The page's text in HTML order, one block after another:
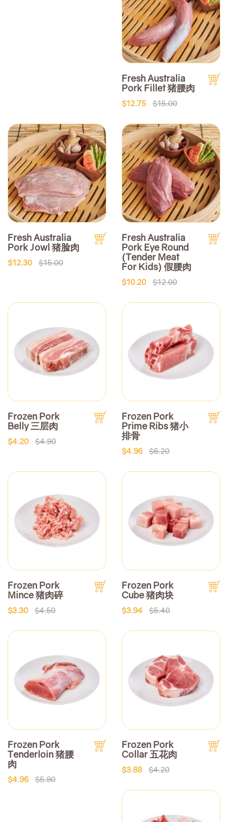
Fresh Australia
Pork Fillet 猪腰肉
$12.75 $15.00
Fresh Australia
Pork Jowl 猪脸肉
$12.30 $15.00
Fresh Australia
Pork Eye Round
(Tender Meat
For Kids) 假腰肉
$10.20 $12.00
Frozen Pork
Belly 三层肉
$4.20 $4.90
Frozen Pork
Prime Ribs 猪小
排骨
$4.96 $6.20
Frozen Pork
Mince 猪肉碎
$3.30 $4.50
Frozen Pork
Cube 猪肉块
$3.94 $5.40
Frozen Pork
Tenderloin 猪腰
肉
$4.96 $5.90
Frozen Pork
Collar 五花肉
$3.88 $4.20